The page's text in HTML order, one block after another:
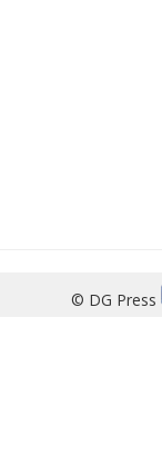
© DG Press